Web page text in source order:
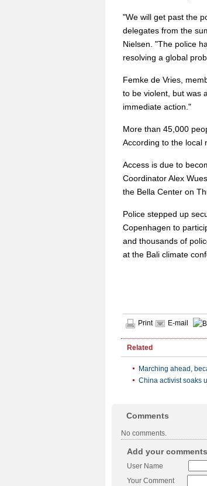
"We will get past the
delegates from the
Nielsen. "The police
resolving a global
Femke de Vries,
to be violent, but was
immediate action."
More than 45,000
According to the local
Access is due to
Coordinator Alex
the Bella Center on
Police stepped up
Copenhagen to
and thousands of
at the Bali climate
Print E-mail
Related
Marching ahead,
China activist soaks
Comments
No comments.
Add your
User Name
Your Comment